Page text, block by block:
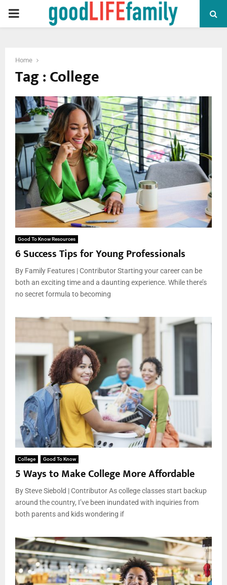
PRIMARY
Home
Tag : College
Good To Know Resources
6 Success Tips for Young Professionals
By Family Features | Contributor Starting your career can be
both an exciting time and a daunting experience. While there’s
no secret formula to becoming
College Good To Know
5 Ways to Make College More Affordable
By Steve Siebold | Contributor As college classes start backup
around the country, I’ve been inundated with inquiries from
both parents and kids wondering if